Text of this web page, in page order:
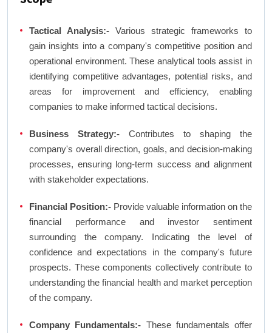
Tactical Analysis:- Various strategic frameworks to
gain insights into a company's competitive position and
operational environment. These analytical tools assist in
identifying competitive advantages, potential risks, and
areas for improvement and efficiency, enabling
companies to make informed tactical decisions.
Business Strategy:- Contributes to shaping the
company's overall direction, goals, and decision-making
processes, ensuring long-term success and alignment
with stakeholder expectations.
Financial Position:- Provide valuable information on the
financial performance and investor sentiment
surrounding the company. Indicating the level of
confidence and expectations in the company's future
prospects. These components collectively contribute to
understanding the financial health and market perception
of the company.
Company Fundamentals:- These fundamentals offer